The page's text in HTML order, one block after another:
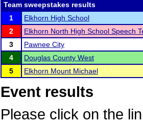
Team sweepstakes results
1
Elkhorn High School
2
Elkhorn North High School Speech
3
Pawnee City
4
Douglas County West
5
Elkhorn Mount Michael
Event results
Please click on the